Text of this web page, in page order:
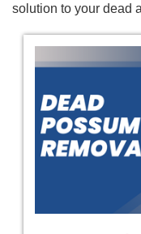
solution to your dead